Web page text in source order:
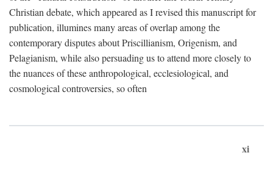
Christian debate, which appeared as I revised this manuscript for
publication, illumines many areas of overlap among the
contemporary disputes about Priscillianism, Origenism, and
Pelagianism, while also persuading us to attend more closely to
the nuances of these anthropological, ecclesiological, and
cosmological controversies, so often
xi